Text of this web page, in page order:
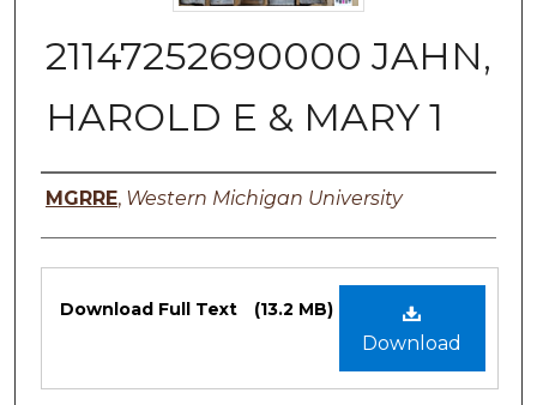
21147252690000 JAHN,
HAROLD E & MARY 1
Authors
MGRRE, Western Michigan University
Files
Download
Download Full Text (13.2 MB)